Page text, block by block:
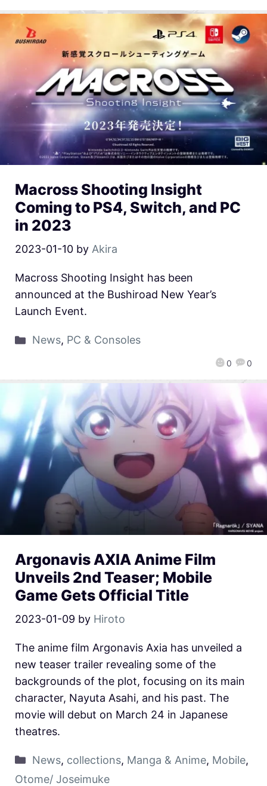
Macross Shooting Insight
Coming to PS4, Switch, and PC
in 2023
2023-01-10 by Akira
0 0
Macross Shooting Insight has been
announced at the Bushiroad New Year’s
Launch Event.
News, PC & Consoles
Argonavis AXIA Anime Film
Unveils 2nd Teaser; Mobile
Game Gets Official Title
2023-01-09 by Hiroto
The anime film Argonavis Axia has unveiled a
new teaser trailer revealing some of the
backgrounds of the plot, focusing on its main
character, Nayuta Asahi, and his past. The
movie will debut on March 24 in Japanese
theatres.
News, collections, Manga & Anime, Mobile,
Otome/ Joseimuke